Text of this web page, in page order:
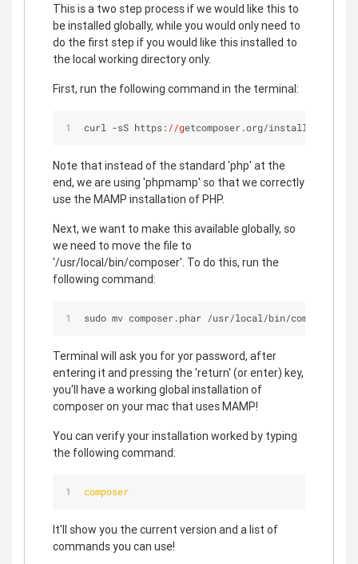
This is a two step process if we would like this to
be installed globally, while you would only need to
do the first step if you would like this installed to
the local working directory only.
First, run the following command in the terminal:
curl -sS https: //getcomposer.org/installer |
Note that instead of the standard 'php' at the
end, we are using 'phpmamp' so that we correctly
use the MAMP installation of PHP.
Next, we want to make this available globally, so
we need to move the file to
'/usr/local/bin/composer'. To do this, run the
following command:
sudo mv composer.phar /usr/local /bin/composer
Terminal will ask you for yor password, after
entering it and pressing the 'return' (or enter) key,
you'll have a working global installation of
composer on your mac that uses MAMP!
You can verify your installation worked by typing
the following command:
composer
It'll show you the current version and a list of
commands you can use!